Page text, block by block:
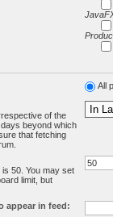
All
of the
beyond which
that fetching
50. You may set
limit, but
appear in feed: